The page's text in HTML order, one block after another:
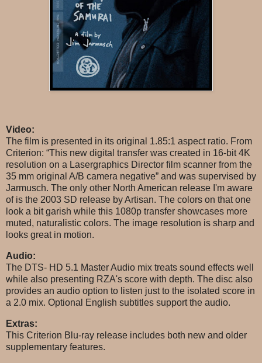
Video:
The film is presented in its original 1.85:1 aspect ratio. From
Criterion: “This new digital transfer was created in 16-bit 4K
resolution on a Lasergraphics Director film scanner from the
35 mm original A/B camera negative” and was supervised by
Jarmusch. The only other North American release I'm aware
of is the 2003 SD release by Artisan. The colors on that one
look a bit garish while this 1080p transfer showcases more
muted, naturalistic colors. The image resolution is sharp and
looks great in motion.
Audio:
The DTS- HD 5.1 Master Audio mix treats sound effects well
while also presenting RZA's score with depth. The disc also
provides an audio option to listen just to the isolated score in
a 2.0 mix. Optional English subtitles support the audio.
Extras:
This Criterion Blu-ray release includes both new and older
supplementary features.